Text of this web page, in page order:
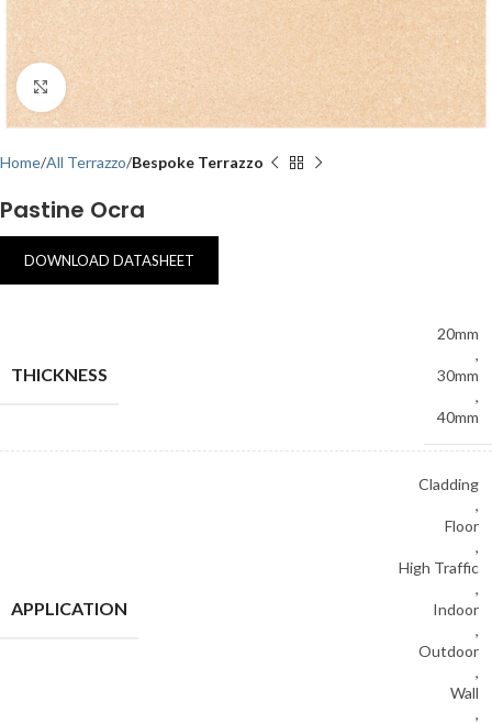
Click to enlarge
Home All Terrazzo Bespoke Terrazzo
Pastine Ocra
DOWNLOAD DATASHEET
THICKNESS
20mm
,
30mm
,
40mm
APPLICATION
Cladding
,
Floor
,
High Traffic
,
Indoor
,
Outdoor
,
Wall
,